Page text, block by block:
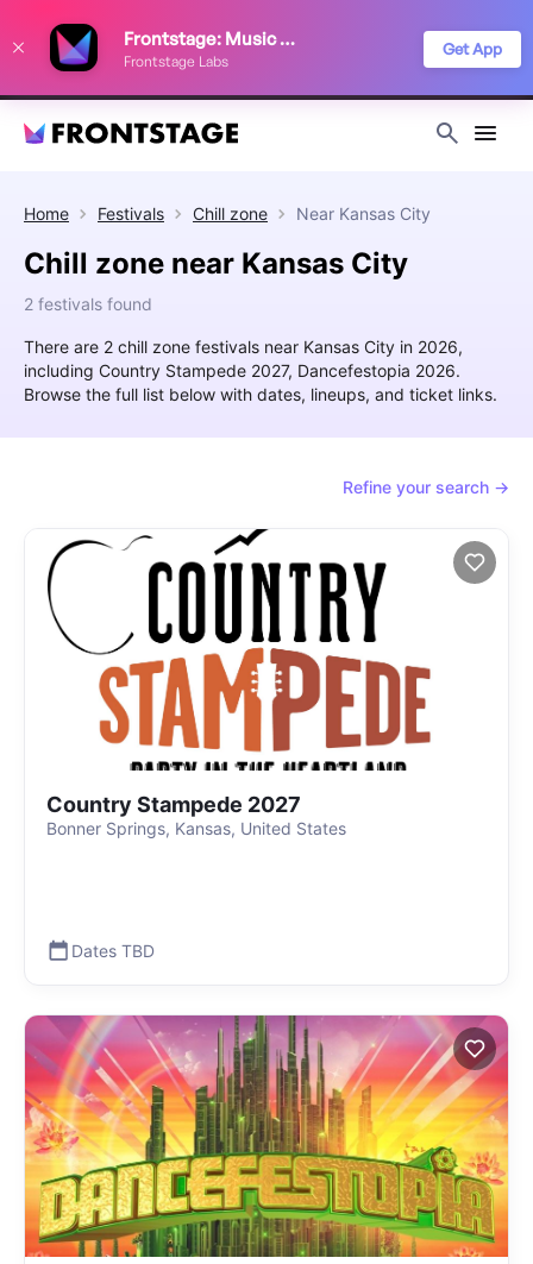
Frontstage: Music Festivals
Frontstage Labs
Get App
Home Festivals Chill zone Near Kansas City
Chill zone near Kansas City
2 festivals found
There are 2 chill zone festivals near Kansas City in 2026,
including Country Stampede 2027, Dancefestopia 2026.
Browse the full list below with dates, lineups, and ticket links.
Refine your search →
Country Stampede 2027
Bonner Springs, Kansas, United States
Dates TBD
improve your festival discovery experience. Read our
Privacy Policy
Decline